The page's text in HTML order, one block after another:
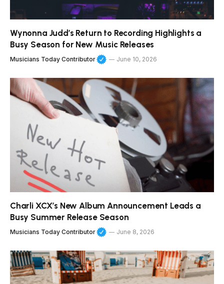
Wynonna Judd’s Return to Recording Highlights a
Busy Season for New Music Releases
Musicians Today Contributor June 10, 2026
Charli XCX’s New Album Announcement Leads a
Busy Summer Release Season
Musicians Today Contributor June 8, 2026